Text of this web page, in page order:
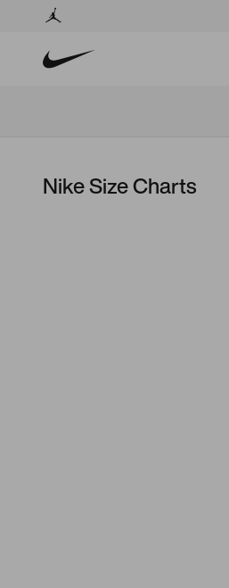
Nike Size Charts